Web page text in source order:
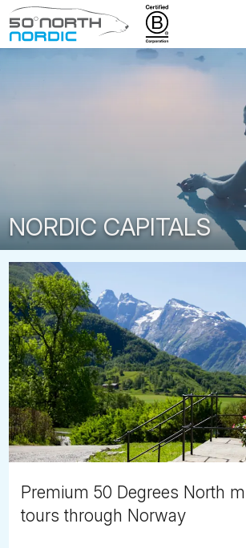
Fifty
NORDIC CAPITALS
Premium 50 Degrees North
tours through Norway